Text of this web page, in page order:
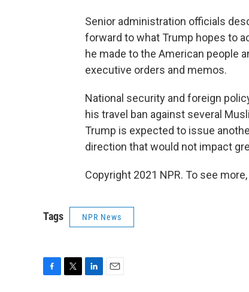
Senior administration officials
forward to what Trump hopes to
he made to the American people
executive orders and memos.
National security and foreign
his travel ban against several
Trump is expected to issue
direction that would not impact
Copyright 2021 NPR. To see
Tags NPR News